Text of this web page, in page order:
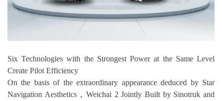
Six Technologies with the Strongest Power at the Same Level
Create Pilot Efficiency
On the basis of the extraordinary appearance deduced by Star
Navigation Aesthetics，Weichai 2 Jointly Built by Sinotruk and